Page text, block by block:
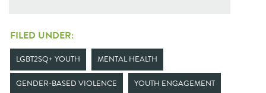
FILED UNDER:
LGBT2SQ+ YOUTH MENTAL HEALTH
GENDER-BASED VIOLENCE YOUTH ENGAGEMENT